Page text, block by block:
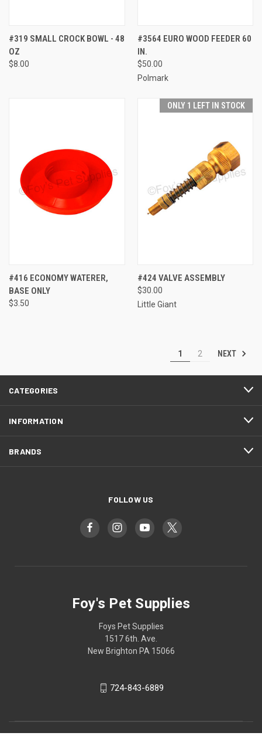
#319 SMALL CROCK BOWL - 48
OZ
$8.00
#3564 EURO WOOD FEEDER 60
IN.
$50.00
Polmark
#416 ECONOMY WATERER,
BASE ONLY
$3.50
ONLY 1 LEFT IN STOCK
#424 VALVE ASSEMBLY
$30.00
Little Giant
1 2 NEXT
CATEGORIES
INFORMATION
BRANDS
FOLLOW US
Foy's Pet Supplies
Foys Pet Supplies
1517 6th. Ave.
New Brighton PA 15066
724-843-6889